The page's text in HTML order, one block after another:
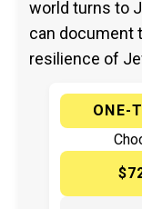
world turns to
can document
resilience of
ONE-